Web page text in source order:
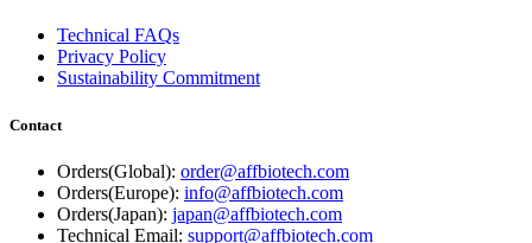
Technical FAQs
Privacy Policy
Sustainability Commitment
Contact
Orders(Global): order@affbiotech.com
Orders(Europe): info@affbiotech.com
Orders(Japan): japan@affbiotech.com
Technical Email: support@affbiotech.com